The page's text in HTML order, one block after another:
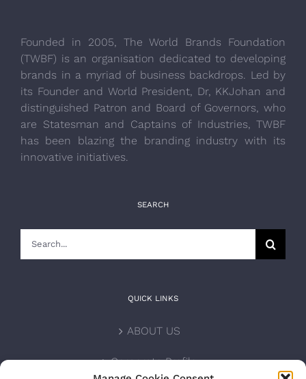
Founded in 2005, The World Brands Foundation
(TWBF) is an organisation dedicated to developing
brands in a myriad of business backdrops. Led by
its Founder and World President, Dr, KKJohan and
distinguished Patron and Board of Governors, who
are Statesman and Captains of Industries, TWBF
has been blazing the branding industry with its
innovative initiatives.
SEARCH
QUICK LINKS
ABOUT US
Corporate Profile